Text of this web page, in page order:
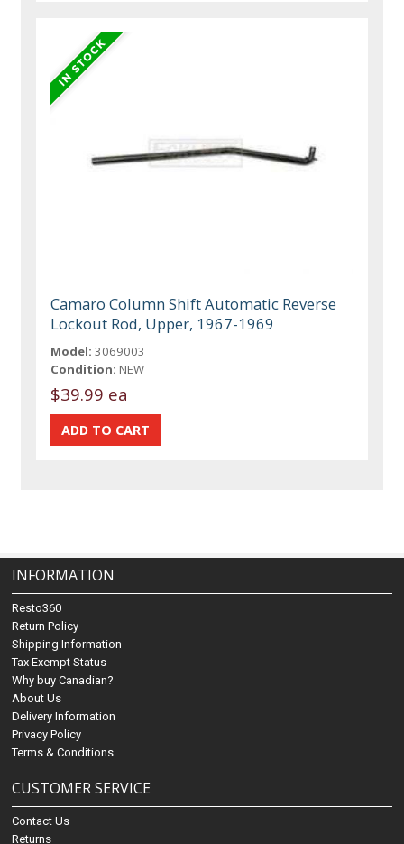
Camaro Column Shift Automatic Reverse
Lockout Rod, Upper, 1967-1969
Model: 3069003
Condition: NEW
$39.99 ea
INFORMATION
Resto360
Return Policy
Shipping Information
Tax Exempt Status
Why buy Canadian?
About Us
Delivery Information
Privacy Policy
Terms & Conditions
CUSTOMER SERVICE
Contact Us
Returns